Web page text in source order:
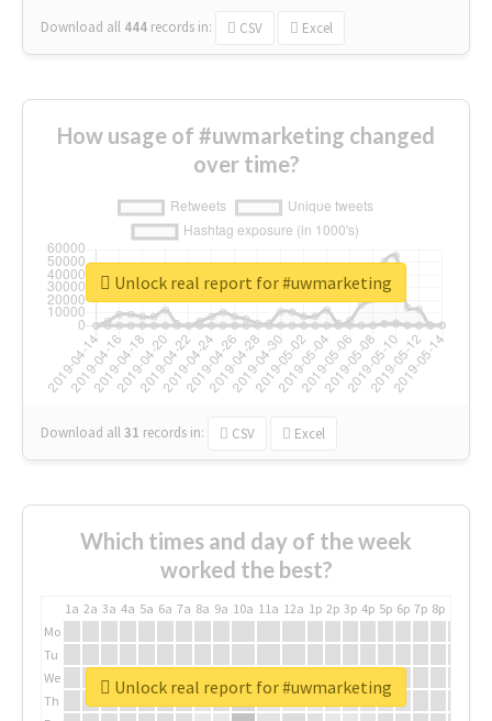
Download all 444 records in: CSV Excel
How usage of #uwmarketing changed
over time?
Download all31 records in: CSV Excel
Unlock real report for #uwmarketing
Which times and day of the week
worked the best?
1a 2a 3a 4a 5a 6a 7a 8a 9a 10a 11a 12a 1p 2p 3p 4p 5p 6p 7p 8p
Mo
Tu
We
Th
Unlock real report for #uwmarketing